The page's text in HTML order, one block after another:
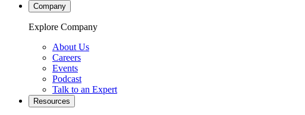
Company
Explore Company
About Us
Careers
Events
Podcast
Talk to an Expert
Resources